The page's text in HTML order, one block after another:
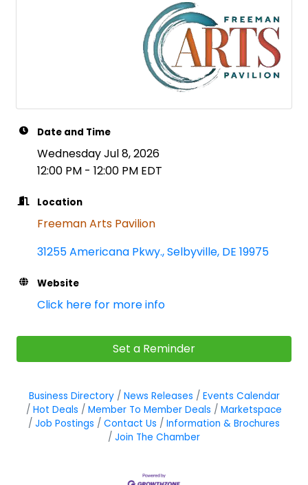
Date and Time
Wednesday Jul 8, 2026
12:00 PM - 12:00 PM EDT
Location
Freeman Arts Pavilion
31255 Americana Pkwy. Selbyville DE 19975
Website
Click here for more info
Set a Reminder
Business Directory News Releases
Events Calendar
Hot Deals
Member To Member Deals
Marketspace
Job Postings
Contact Us
Information & Brochures
Join The Chamber